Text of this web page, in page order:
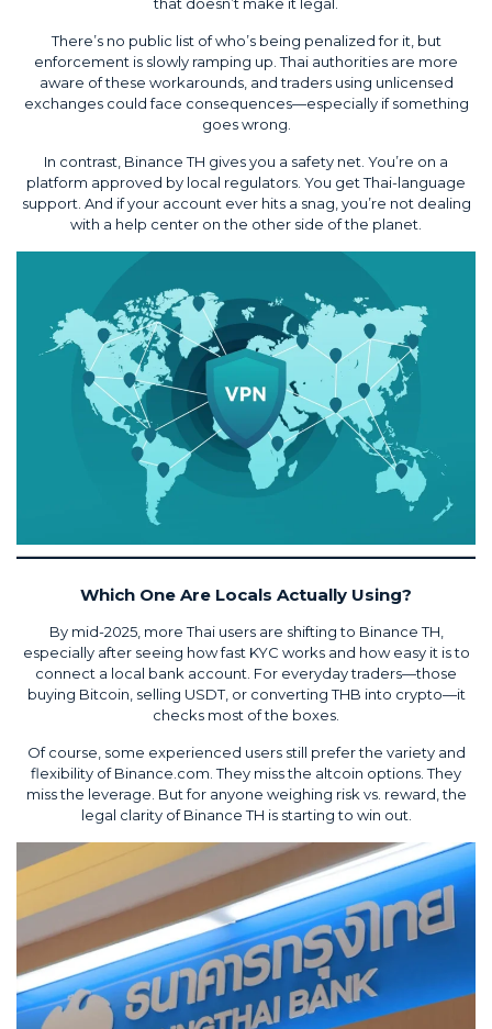
There’s no public list of who’s being penalized for it, but
enforcement is slowly ramping up. Thai authorities are more
aware of these workarounds, and traders using unlicensed
exchanges could face consequences—especially if something
goes wrong.
In contrast, Binance TH gives you a safety net. You’re on a
platform approved by local regulators. You get Thai-language
support. And if your account ever hits a snag, you’re not dealing
with a help center on the other side of the planet.
Which One Are Locals Actually Using?
By mid-2025, more Thai users are shifting to Binance TH,
especially after seeing how fast KYC works and how easy it is to
connect a local bank account. For everyday traders—those
buying Bitcoin, selling USDT, or converting THB into crypto—it
checks most of the boxes.
Of course, some experienced users still prefer the variety and
flexibility of Binance.com. They miss the altcoin options. They
miss the leverage. But for anyone weighing risk vs. reward, the
legal clarity of Binance TH is starting to win out.